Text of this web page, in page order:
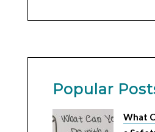
Popular
What